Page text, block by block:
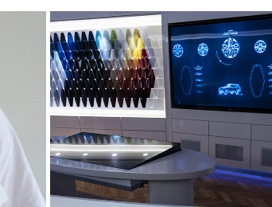
JAGUAR LAND ROVER SVO